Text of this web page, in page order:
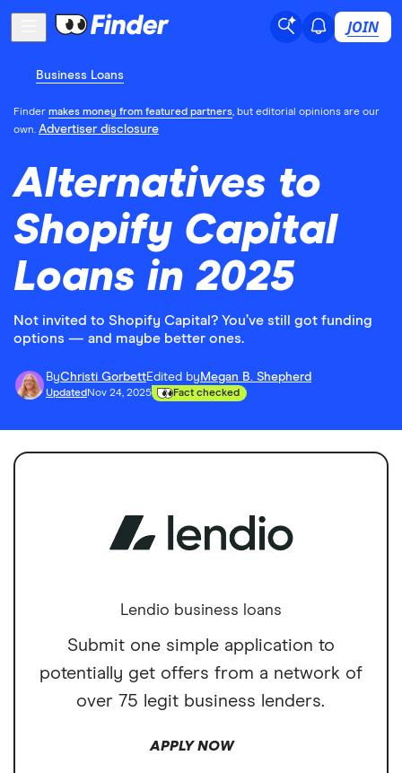
JOIN
Business Loans
Finder makes money from featured partners, but editorial opinions are our
own. Advertiser disclosure
Alternatives to
Shopify Capital
Loans in 2025
Not invited to Shopify Capital? You’ve still got funding
options — and maybe better ones.
ByChristi GorbettEdited by Megan B. Shepherd
Updated Nov 24, 2025 Fact checked
Lendio business loans
Submit one simple application to
potentially get offers from a network of
over 75 legit business lenders.
APPLY NOW